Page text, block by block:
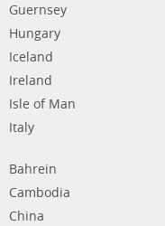
Guernsey
Hungary
Iceland
Ireland
Isle of Man
Italy
Bahrein
Cambodia
China